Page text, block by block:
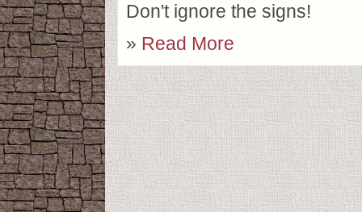
Don't ignore the signs!
» Read More